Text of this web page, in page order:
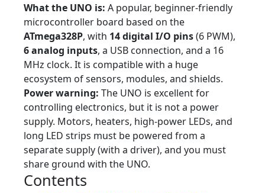
What the UNO is: A popular, beginner-friendly
microcontroller board based on the
ATmega328P, with 14 digital I/O pins(6 PWM),
6 analog inputs, a USB connection, and a 16
MHz clock. It is compatible with a huge
ecosystem of sensors, modules, and shields.
Power warning: The UNO is excellent for
controlling electronics, but it is not a power
supply. Motors, heaters, high-power LEDs, and
long LED strips must be powered from a
separate supply (with a driver), and you must
share ground with the UNO.
Contents